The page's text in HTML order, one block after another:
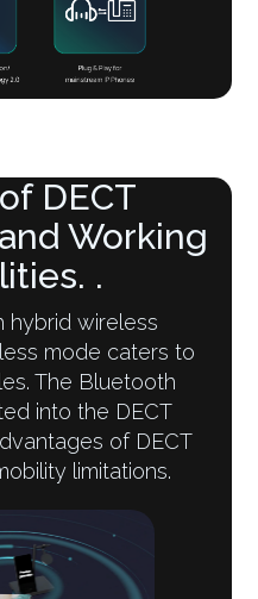
DECT
Working
.
hybrid wireless
mode caters to
The Bluetooth
into the DECT
of DECT
limitations.